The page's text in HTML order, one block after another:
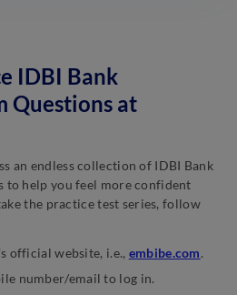
IDBI Bank
Questions at
an endless collection of IDBI Bank
to help you feel more confident
the practice test series, follow
official website, i.e., embibe.com.
number/email to log in.